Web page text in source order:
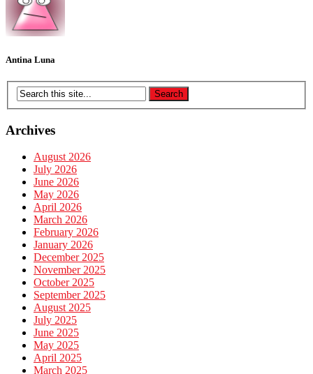
Antina Luna
Archives
August 2026
July 2026
June 2026
May 2026
April 2026
March 2026
February 2026
January 2026
December 2025
November 2025
October 2025
September 2025
August 2025
July 2025
June 2025
May 2025
April 2025
March 2025